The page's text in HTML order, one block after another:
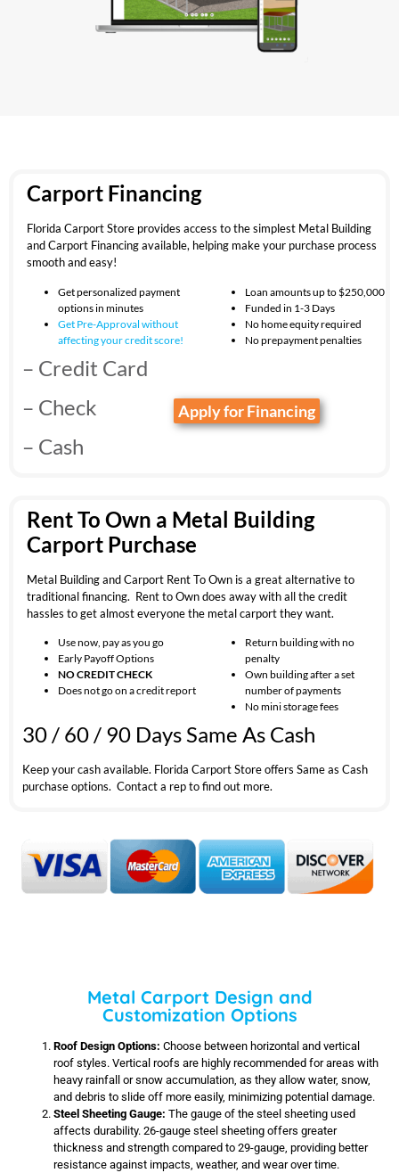
Carport Financing
Florida Carport Store provides access to the simplest Metal Building
and Carport Financing available, helping make your purchase process
smooth and easy!
Get personalized payment
options in minutes
Get Pre-Approval without
affecting yourcredit score!
Loan amounts up to $250,000
Funded in 1-3 Days
No home equity required
No prepayment penalties
– Credit Card
– Check
– Cash
Apply for Financing
Rent To Own a Metal Building
Carport Purchase
Metal Building and Carport Rent To Own is a great alternative to
traditional financing. Rent to Own does away with all the credit
hassles to get almost everyone the metal carport they want.
Use now, pay as you go
Early Payoff Options
NO CREDIT CHECK
Does not go on a credit report
Return building with no
penalty
Own building after a set
number of payments
No mini storage fees
30 / 60 / 90 Days Same As Cash
Keep your cash available. Florida Carport Store offers Same as Cash
purchase options. Contact a rep to find out more.
Metal Carport Design and
Customization Options
Roof Design Options: Choose between horizontal and vertical
roof styles. Vertical roofs are highly recommended for areas with
heavy rainfall or snow accumulation, as they allow water, snow,
and debris to slide off more easily, minimizing potential damage.
Steel Sheeting Gauge: The gauge of the steel sheeting used
affects durability. 26-gauge steel sheeting offers greater
thickness and strength compared to 29-gauge, providing better
resistance against impacts, weather, and wear over time.